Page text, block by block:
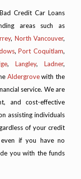
Credit Car Loans
areas such as
, North Vancouver,
,Port Coquitlam,
,Langley,Ladner,
Aldergrovewith the
service. We are
and cost-effective
assisting individuals
of your credit
if you have no
you with the funds